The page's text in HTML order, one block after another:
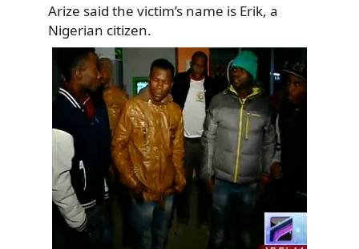
Arize said the victim’s name is Erik, a
Nigerian citizen.